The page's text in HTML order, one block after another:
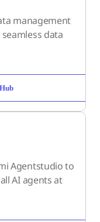
management
data
Agentstudio to
AI agents at